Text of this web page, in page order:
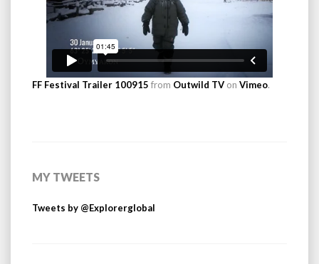
FF Festival Trailer 100915 from Outwild TV on Vimeo.
MY TWEETS
Tweets by @Explorerglobal